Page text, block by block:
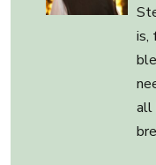
is,
all